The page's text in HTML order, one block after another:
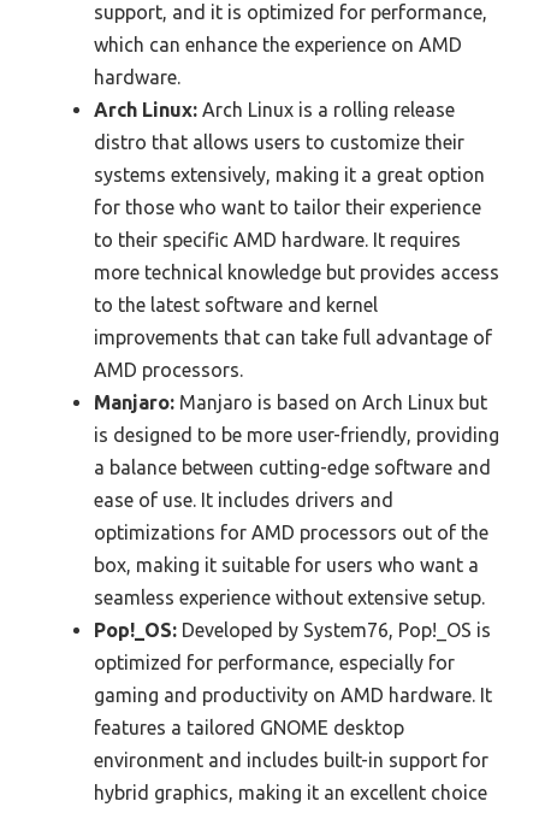
support, and it is optimized for performance,
which can enhance the experience on AMD
hardware.
Arch Linux: Arch Linux is a rolling release
distro that allows users to customize their
systems extensively, making it a great option
for those who want to tailor their experience
to their specific AMD hardware. It requires
more technical knowledge but provides access
to the latest software and kernel
improvements that can take full advantage of
AMD processors.
Manjaro: Manjaro is based on Arch Linux but
is designed to be more user-friendly, providing
a balance between cutting-edge software and
ease of use. It includes drivers and
optimizations for AMD processors out of the
box, making it suitable for users who want a
seamless experience without extensive setup.
Pop!_OS: Developed by System76, Pop!_OS is
optimized for performance, especially for
gaming and productivity on AMD hardware. It
features a tailored GNOME desktop
environment and includes built-in support for
hybrid graphics, making it an excellent choice